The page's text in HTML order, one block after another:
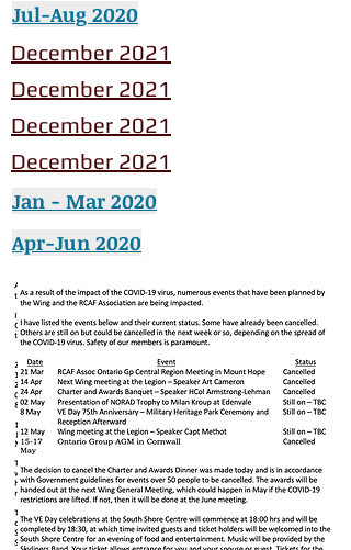
Jul-Aug 2020
December 2021
December 2021
December 2021
December 2021
Jan - Mar 2020
Apr-Jun 2020